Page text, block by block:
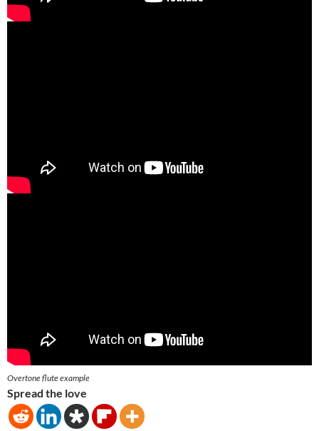
Overtone flute example
Spread the love